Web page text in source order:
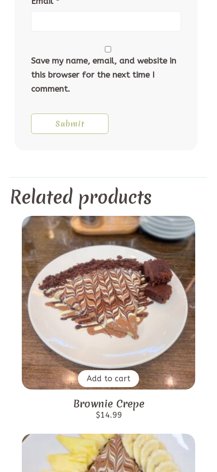
Save my name, email, and website in
this browser for the next time I
comment.
Related products
Add to cart
Brownie Crepe
$14.99